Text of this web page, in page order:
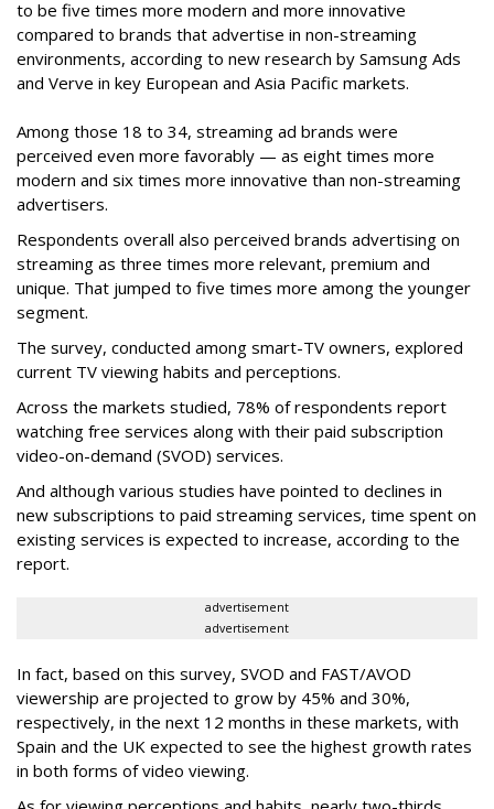
to be five times more modern and more innovative
compared to brands that advertise in non-streaming
environments, according to new research by Samsung Ads
and Verve in key European and Asia Pacific markets.
Among those 18 to 34, streaming ad brands were
perceived even more favorably — as eight times more
modern and six times more innovative than non-streaming
advertisers.
Respondents overall also perceived brands advertising on
streaming as three times more relevant, premium and
unique. That jumped to five times more among the younger
segment.
The survey, conducted among smart-TV owners, explored
current TV viewing habits and perceptions.
Across the markets studied, 78% of respondents report
watching free services along with their paid subscription
video-on-demand (SVOD) services.
And although various studies have pointed to declines in
new subscriptions to paid streaming services, time spent on
existing services is expected to increase, according to the
report.
advertisement
advertisement
In fact, based on this survey, SVOD and FAST/AVOD
viewership are projected to grow by 45% and 30%,
respectively, in the next 12 months in these markets, with
Spain and the UK expected to see the highest growth rates
in both forms of video viewing.